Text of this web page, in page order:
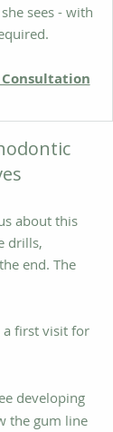
sees - with
Consultation
about this
drills,
end. The
a first visit for
developing
the gum line